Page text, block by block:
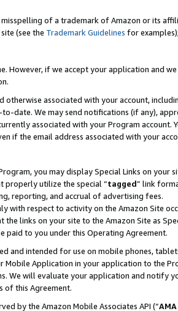
of a trademark of Amazon or its
(see the Trademark Guidelines for
However, if we accept your application and
associated with your account,
date. We may send notifications (if any),
associated with your Program account.
if the email address associated with your
you may display Special Links on your
properly utilize the special “tagged” link
reporting, and accrual of advertising fees.
with respect to activity on the Amazon Site
links on your site to the Amazon Site as
paid to you under this Operating Agreement.
and intended for use on mobile phones,
Application in your application to the
We will evaluate your application and notify
of this Agreement.
by the Amazon Mobile Associates API (“AMA